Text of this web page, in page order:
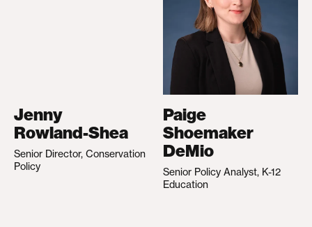
Jenny
Rowland-Shea
Senior Director, Conservation
Policy
Paige
Shoemaker
DeMio
Senior Policy Analyst, K-12
Education